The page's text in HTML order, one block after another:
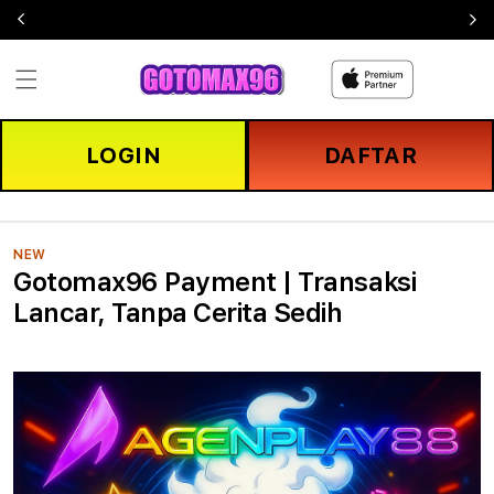
content
LOGIN DAFTAR
NEW
Gotomax96 Payment | Transaksi
Lancar, Tanpa Cerita Sedih